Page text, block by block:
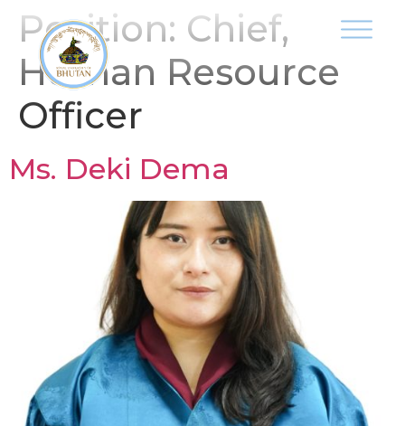
Position: Chief,
Human Resource
Officer
Ms. Deki Dema